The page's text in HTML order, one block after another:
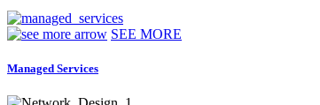
SEE MORE
Managed Services